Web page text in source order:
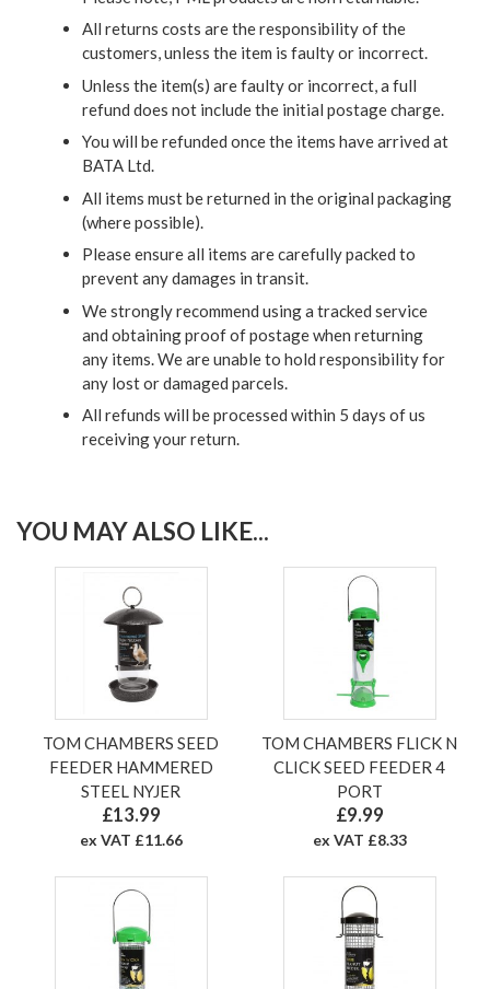
All returns costs are the responsibility of the
customers, unless the item is faulty or incorrect.
Unless the item(s) are faulty or incorrect, a full
refund does not include the initial postage charge.
You will be refunded once the items have arrived at
BATA Ltd.
All items must be returned in the original packaging
(where possible).
Please ensure all items are carefully packed to
prevent any damages in transit.
We strongly recommend using a tracked service
and obtaining proof of postage when returning
any items. We are unable to hold responsibility for
any lost or damaged parcels.
All refunds will be processed within 5 days of us
receiving your return.
YOU MAY ALSO LIKE...
TOM CHAMBERS SEED
FEEDER HAMMERED
STEEL NYJER
£13.99
ex VAT £11.66
TOM CHAMBERS FLICK N
CLICK SEED FEEDER 4
PORT
£9.99
ex VAT £8.33